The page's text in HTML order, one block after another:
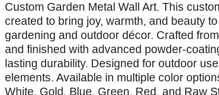
Custom Garden Metal Wall Art. This
created to bring joy, warmth, and beauty
gardening and outdoor décor. Crafted
and finished with advanced powder-
lasting durability. Designed for outdoor
elements. Available in multiple color
White, Gold, Blue, Green, Red, and Raw